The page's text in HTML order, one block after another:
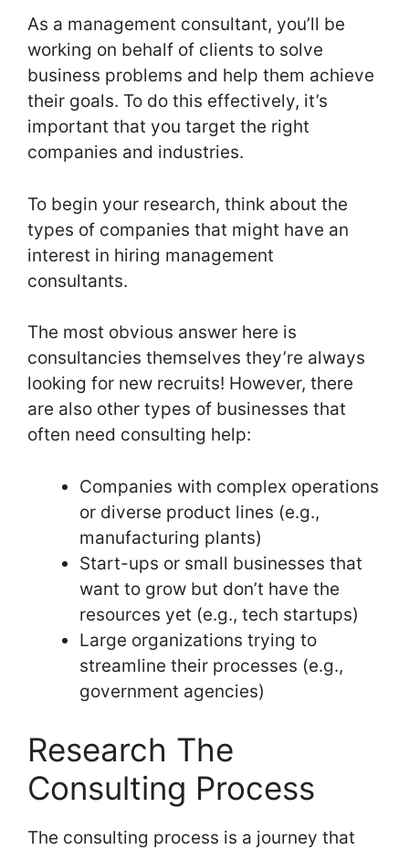
As a management consultant, you’ll be
working on behalf of clients to solve
business problems and help them achieve
their goals. To do this effectively, it’s
important that you target the right
companies and industries.
To begin your research, think about the
types of companies that might have an
interest in hiring management
consultants.
The most obvious answer here is
consultancies themselves they’re always
looking for new recruits! However, there
are also other types of businesses that
often need consulting help:
Companies with complex operations
or diverse product lines (e.g.,
manufacturing plants)
Start-ups or small businesses that
want to grow but don’t have the
resources yet (e.g., tech startups)
Large organizations trying to
streamline their processes (e.g.,
government agencies)
Research The
Consulting Process
The consulting process is a journey that